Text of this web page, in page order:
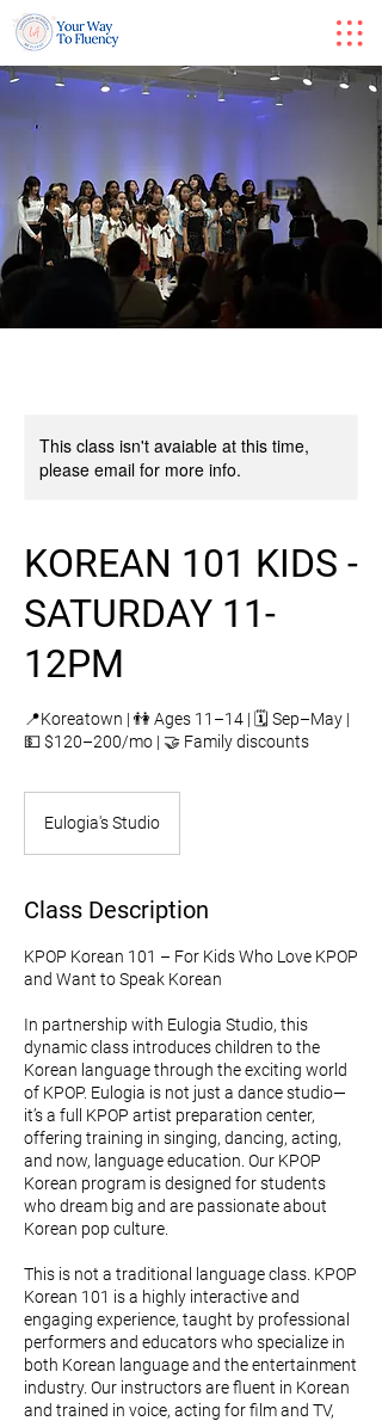
This class isn't avaiable at this time,
please email for more info.
KOREAN 101 KIDS -
SATURDAY 11-
12PM
📍Koreatown | 👫 Ages 11–14 | 🗓️ Sep–May |
💵 $120–200/mo | 🤝 Family discounts
Eulogia's Studio
Class Description
KPOP Korean 101 – For Kids Who Love KPOP
and Want to Speak Korean
In partnership with Eulogia Studio, this
dynamic class introduces children to the
Korean language through the exciting world
of KPOP. Eulogia is not just a dance studio—
it’s a full KPOP artist preparation center,
offering training in singing, dancing, acting,
and now, language education. Our KPOP
Korean program is designed for students
who dream big and are passionate about
Korean pop culture.
This is not a traditional language class. KPOP
Korean 101 is a highly interactive and
engaging experience, taught by professional
performers and educators who specialize in
both Korean language and the entertainment
industry. Our instructors are fluent in Korean
and trained in voice, acting for film and TV,